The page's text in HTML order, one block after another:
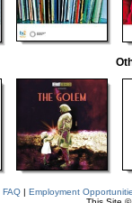
FAQ| Employment